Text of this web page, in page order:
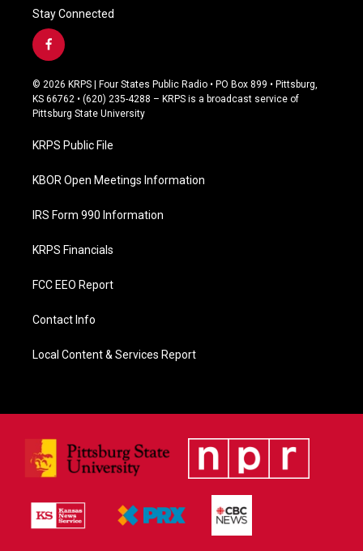
Stay Connected
f
a
c
e
b
o
k
© 2026 KRPS | Four States Public Radio • PO Box 899 • Pittsburg,
KS 66762 • (620) 235-4288 – KRPS is a broadcast service of
Pittsburg State University
KRPS Public File
KBOR Open Meetings Information
IRS Form 990 Information
KRPS Financials
FCC EEO Report
Contact Info
Local Content & Services Report